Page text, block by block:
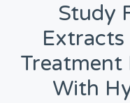
Study
Extracts
Treatment
With